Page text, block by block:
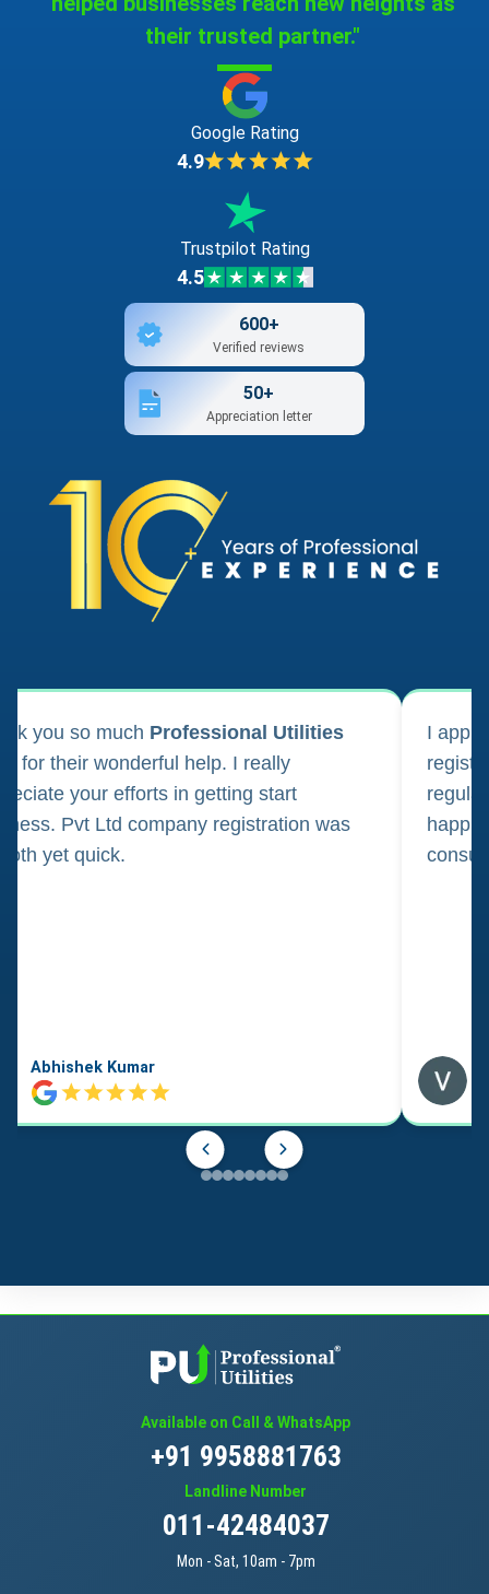
their trusted partner."
Google Rating
4.9
Trustpilot Rating
4.5
600+
Verified reviews
50+
Appreciation letter
you so much Professional Utilities
for their wonderful help. I really
your efforts in getting start
Pvt Ltd company registration was
yet quick.
Abhishek Kumar
I
Available on Call & WhatsApp
+91 9958881763
Landline Number
011-42484037
Mon - Sat, 10am - 7pm